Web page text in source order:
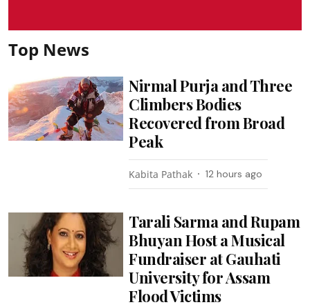
Top News
Nirmal Purja and Three
Climbers Bodies
Recovered from Broad
Peak
Kabita Pathak 12 hours ago
Tarali Sarma and Rupam
Bhuyan Host a Musical
Fundraiser at Gauhati
University for Assam
Flood Victims